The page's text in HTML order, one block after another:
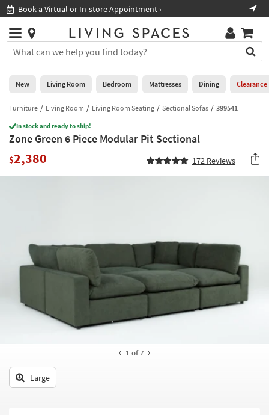
you
are
using
having
problems
using
website,
please
assistance.
Book a Virtual or In-store Appointment ›
Stores
×
You
can
search
for
by
into
this
field.
Or
look
Help
Stores
0
New
Living
Room
Bedroom
Home
Office
Teens
Decor
New Living Room Bedroom Mattresses Dining Clearance
Furniture Living Room Living Room Seating Sectional Sofas 399541
In stock and ready to ship!
Zone Green 6 Piece Modular Pit Sectional
$2,380 172 Reviews
1 of 7
Large